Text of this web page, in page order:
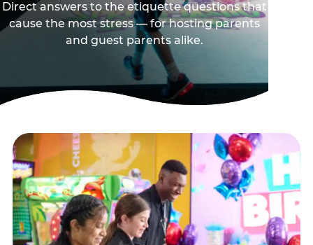
Direct answers to the etiquette questions that
cause the most stress — for hosting parents
and guest parents alike.